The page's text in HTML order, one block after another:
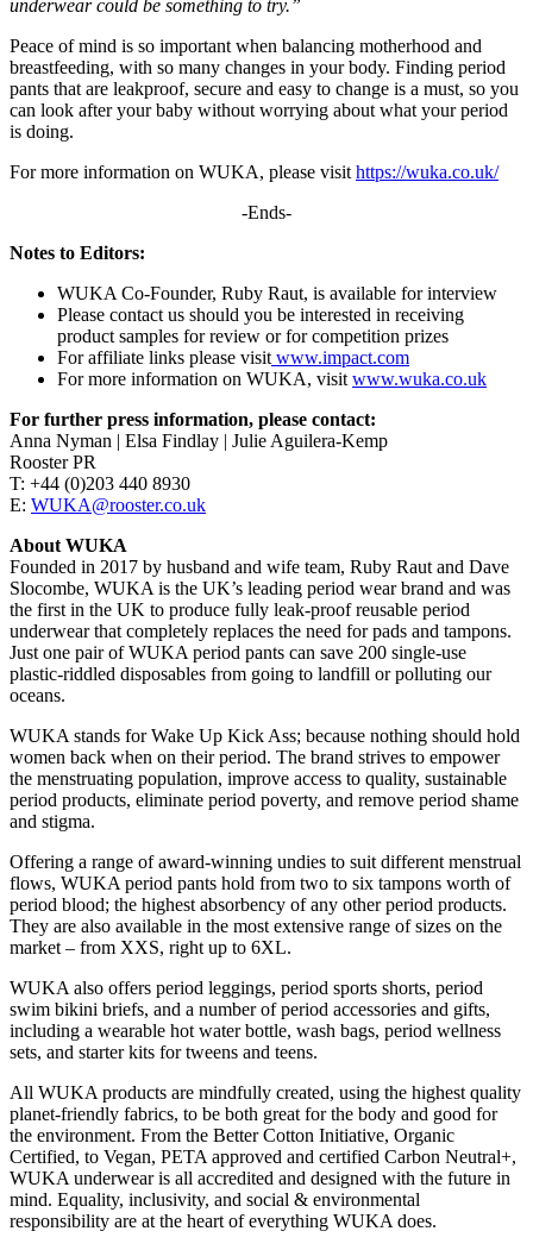
underwear could be something to try.”
Peace of mind is so important when balancing motherhood and
breastfeeding, with so many changes in your body. Finding period
pants that are leakproof, secure and easy to change is a must, so you
can look after your baby without worrying about what your period
is doing.
For more information on WUKA, please visithttps://wuka.co.uk/
-Ends-
Notes to Editors:
WUKA Co-Founder, Ruby Raut, is available for interview
Please contact us should you be interested in receiving
product samples for review or for competition prizes
For affiliate links please visitwww.impact.com
For more information on WUKA, visitwww.wuka.co.uk
For further press information, please contact:
Anna Nyman | Elsa Findlay | Julie Aguilera-Kemp
Rooster PR
T: +44 (0)203 440 8930
E: WUKA@rooster.co.uk
About WUKA
Founded in 2017 by husband and wife team, Ruby Raut and Dave
Slocombe, WUKA is the UK’s leading period wear brand and was
the first in the UK to produce fully leak-proof reusable period
underwear that completely replaces the need for pads and tampons.
Just one pair of WUKA period pants can save 200 single-use
plastic-riddled disposables from going to landfill or polluting our
oceans.
WUKA stands for Wake Up Kick Ass; because nothing should hold
women back when on their period. The brand strives to empower
the menstruating population, improve access to quality, sustainable
period products, eliminate period poverty, and remove period shame
and stigma.
Offering a range of award-winning undies to suit different menstrual
flows, WUKA period pants hold from two to six tampons worth of
period blood; the highest absorbency of any other period products.
They are also available in the most extensive range of sizes on the
market – from XXS, right up to 6XL.
WUKA also offers period leggings, period sports shorts, period
swim bikini briefs, and a number of period accessories and gifts,
including a wearable hot water bottle, wash bags, period wellness
sets, and starter kits for tweens and teens.
All WUKA products are mindfully created, using the highest quality
planet-friendly fabrics, to be both great for the body and good for
the environment. From the Better Cotton Initiative, Organic
Certified, to Vegan, PETA approved and certified Carbon Neutral+,
WUKA underwear is all accredited and designed with the future in
mind. Equality, inclusivity, and social & environmental
responsibility are at the heart of everything WUKA does.